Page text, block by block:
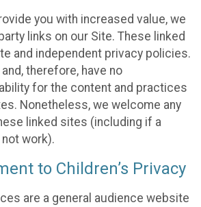
you with increased value, we
links on our Site. These linked
and independent privacy policies.
therefore, have no
for the content and practices
Nonetheless, we welcome any
linked sites (including if a
work).
to Children’s Privacy
are a general audience website